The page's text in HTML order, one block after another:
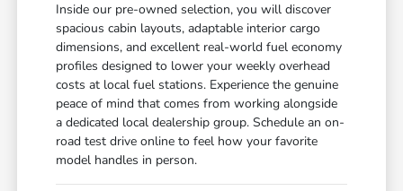
Inside our pre-owned selection, you will discover
spacious cabin layouts, adaptable interior cargo
dimensions, and excellent real-world fuel economy
profiles designed to lower your weekly overhead
costs at local fuel stations. Experience the genuine
peace of mind that comes from working alongside
a dedicated local dealership group. Schedule an on-
road test drive online to feel how your favorite
model handles in person.